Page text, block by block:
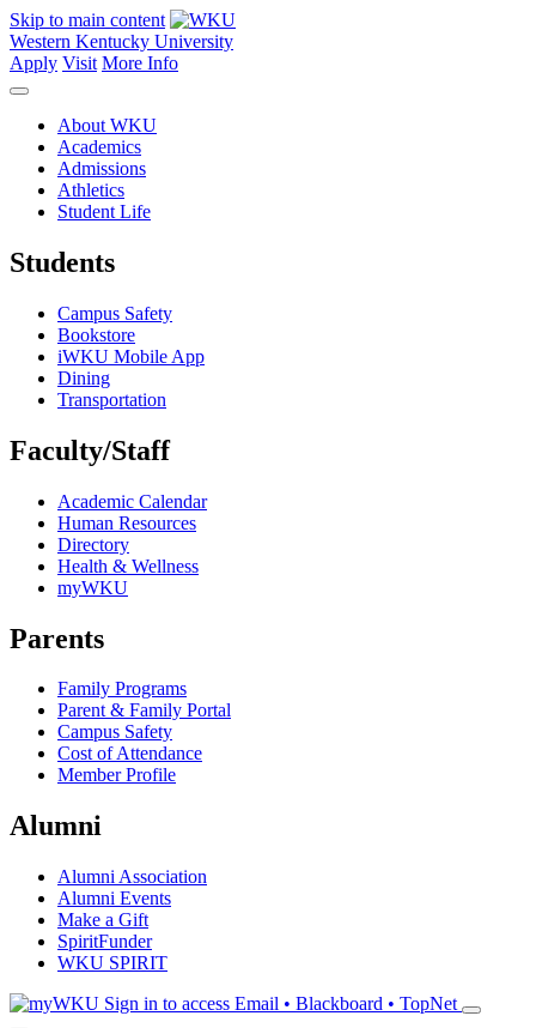
Skip to main content
Western Kentucky University
Apply Visit More Info
About WKU
Academics
Admissions
Athletics
Student Life
Students
Campus Safety
Bookstore
iWKU Mobile App
Dining
Transportation
Faculty/Staff
Academic Calendar
Human Resources
Directory
Health & Wellness
myWKU
Parents
Family Programs
Parent & Family Portal
Campus Safety
Cost of Attendance
Member Profile
Alumni
Alumni Association
Alumni Events
Make a Gift
SpiritFunder
WKU SPIRIT
Sign in to access Email • Blackboard • TopNet